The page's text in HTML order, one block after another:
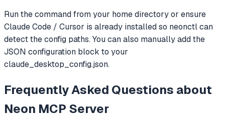
Run the command from your home directory or ensure
Claude Code / Cursor is already installed so neonctl can
detect the config paths. You can also manually add the
JSON configuration block to your
claude_desktop_config.json.
Frequently Asked Questions about
Neon MCP Server